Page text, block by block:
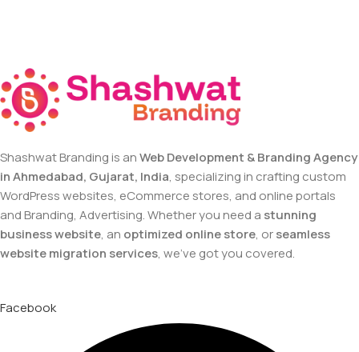
Shashwat Branding is anWeb Development & Branding Agency
in Ahmedabad, Gujarat, India, specializing in crafting custom
WordPress websites, eCommerce stores, and online portals
and Branding, Advertising. Whether you need a stunning
business website, an optimized online store, orseamless
website migration services, we’ve got you covered.
Facebook